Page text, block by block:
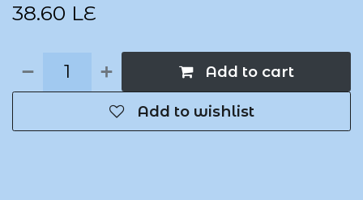
38.60 LE
Add to cart
Add to wishlist